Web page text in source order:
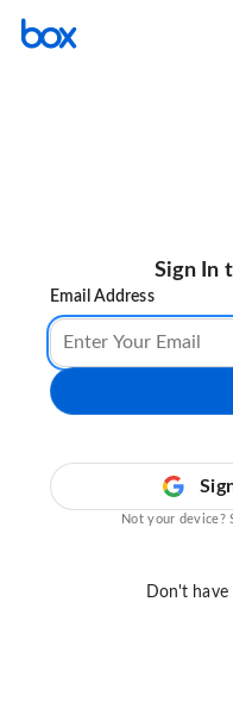
Sign In
Email Address
Not your device?
Don't have